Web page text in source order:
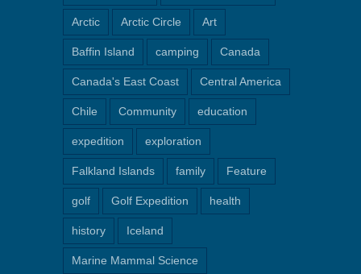
Arctic Arctic Circle Art
Baffin Island camping Canada
Canada's East Coast Central America
Chile Community education
expedition exploration
Falkland Islands family Feature
golf Golf Expedition health
history Iceland
Marine Mammal Science